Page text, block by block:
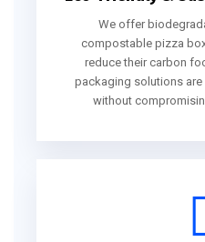
We offer
compostable pizza
reduce their carbon
packaging solutions
without